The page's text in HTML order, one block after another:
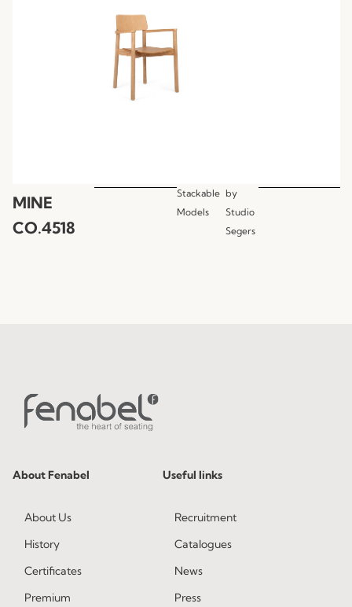
MINE
CO.4518
Stackable
Models
by
Studio
Segers
About Fenabel
About Us
History
Certificates
Premium
Useful links
Recruitment
Catalogues
News
Press